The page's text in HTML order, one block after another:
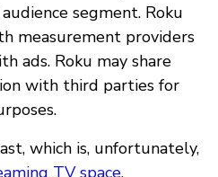
segment. Roku
measurement providers
ads. Roku may share
with third parties for
which is, unfortunately,
TV space.